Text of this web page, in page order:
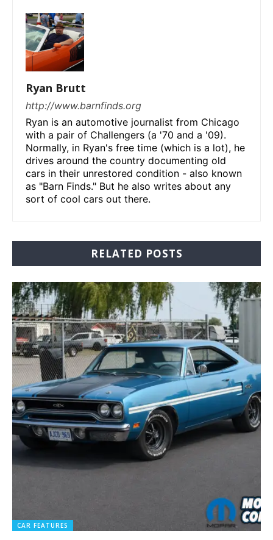
Ryan Brutt
http://www.barnfinds.org
Ryan is an automotive journalist from Chicago
with a pair of Challengers (a '70 and a '09).
Normally, in Ryan's free time (which is a lot), he
drives around the country documenting old
cars in their unrestored condition - also known
as "Barn Finds." But he also writes about any
sort of cool cars out there.
RELATED POSTS
CAR FEATURES